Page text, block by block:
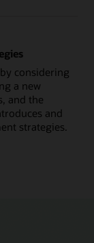
considering
a new
and the
and
strategies.